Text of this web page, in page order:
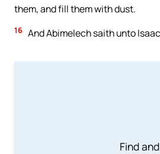
them, and fill them with dust.
16 And Abimelech saith unto
Find